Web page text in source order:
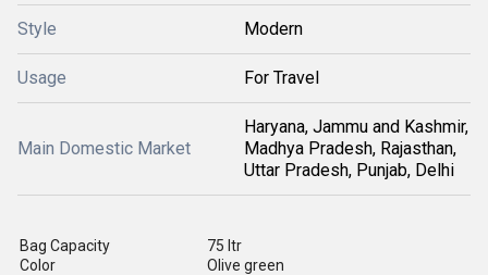
Style Modern
Usage For Travel
Main Domestic Market
Haryana, Jammu and Kashmir,
Madhya Pradesh, Rajasthan,
Uttar Pradesh, Punjab, Delhi
Bag Capacity
75 ltr
Color
Olive green